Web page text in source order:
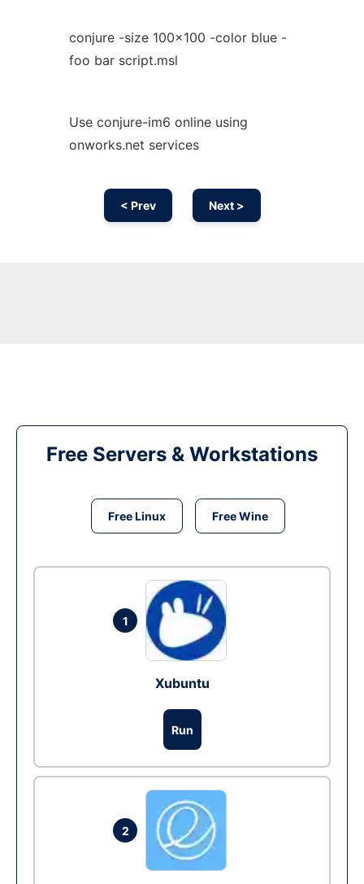
conjure -size 100x100 -color blue -
foo bar script.msl
Use conjure-im6 online using
onworks.net services
< Prev Next >
Free Servers & Workstations
Free Linux Free Wine
1
Xubuntu
Run
2